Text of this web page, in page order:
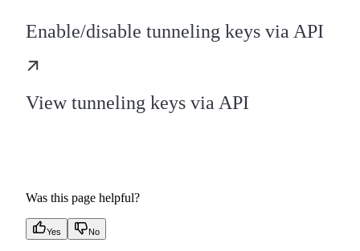
Enable/disable tunneling keys via API
View tunneling keys via API
Was this page helpful?
Yes No